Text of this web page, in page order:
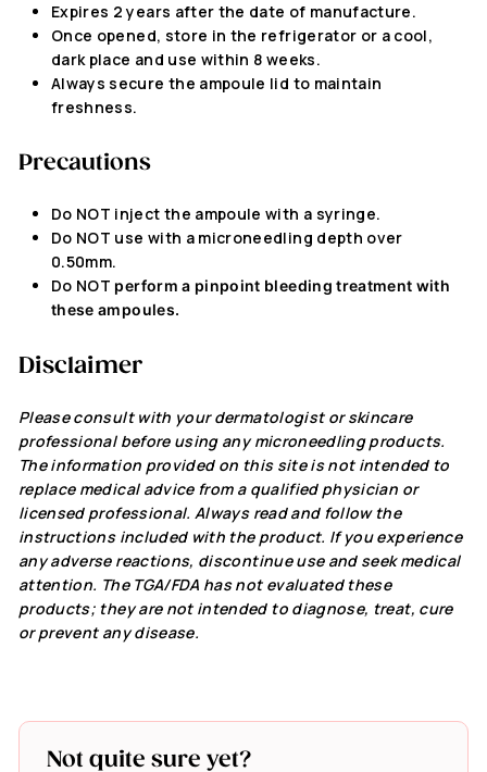
Expires 2 years after the date of manufacture.
Once opened, store in the refrigerator or a cool,
dark place and use within 8 weeks.
Always secure the ampoule lid to maintain
freshness.
Precautions
Do NOT inject the ampoule with a syringe.
Do NOT use with a microneedling depth over
0.50mm.
Do NOT perform a pinpoint bleeding treatment with
these ampoules.
Disclaimer
Please consult with your dermatologist or skincare
professional before using any microneedling products.
The information providedon this siteis not intendedto
replace medical advice from a qualified physician or
licensed professional. Always read and follow the
instructions included with the product. If you experience
any adverse reactions, discontinue use and seek medical
attention. The TGA/FDA has not evaluated these
products; theyare not intendedto diagnose, treat, cure
or prevent any disease.
Not quite sure yet?